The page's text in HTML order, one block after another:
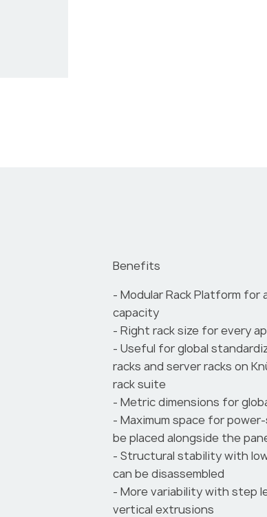
Benefits
- Modular Rack Platform
capacity
- Right rack size for every
- Useful for global
racks and server racks on
rack suite
- Metric dimensions for
- Maximum space for
be placed alongside the
- Structural stability with
can be disassembled
- More variability with step
vertical extrusions